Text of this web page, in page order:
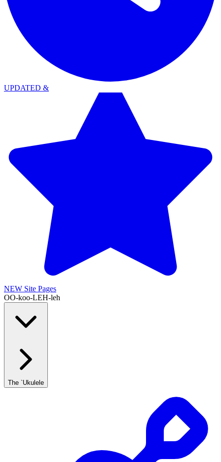
UPDATED &
NEW Site Pages
OO-koo-LEH-leh
The `Ukulele